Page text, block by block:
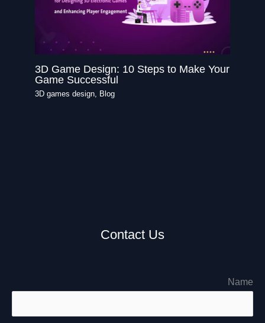
3D Game Design: 10 Steps to Make Your
Game Successful
3D games design, Blog
Contact Us
Name